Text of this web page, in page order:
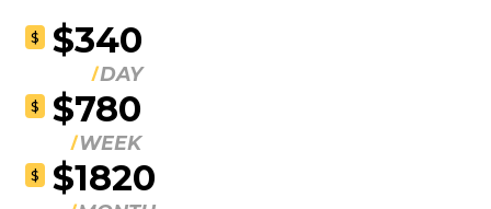
$ $340
DAY
$ $780
WEEK
$ $1820